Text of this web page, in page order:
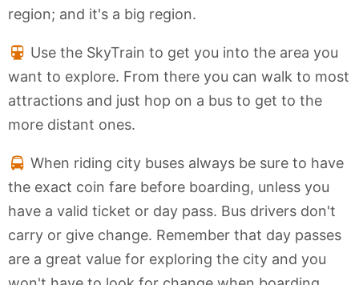
region; and it's a big region.
Use the SkyTrain to get you into the area you
want to explore. From there you can walk to most
attractions and just hop on a bus to get to the
more distant ones.
When riding city buses always be sure to have
the exact coin fare before boarding, unless you
have a valid ticket or day pass. Bus drivers don't
carry or give change. Remember that day passes
are a great value for exploring the city and you